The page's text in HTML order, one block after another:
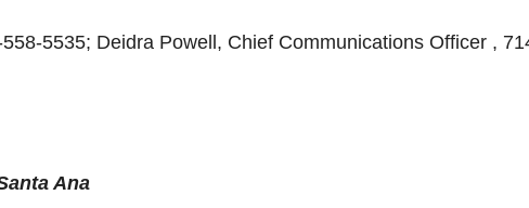
5535; Deidra Powell, Chief Communications Officer ,
Ana